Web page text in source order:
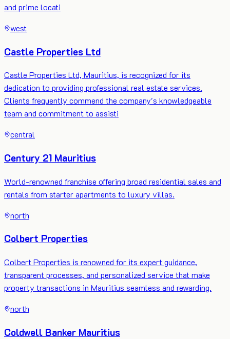
and prime locati
west
Castle Properties Ltd
Castle Properties Ltd, Mauritius, is recognized for its
dedication to providing professional real estate services.
Clients frequently commend the company's knowledgeable
team and commitment to assisti
central
Century 21 Mauritius
World-renowned franchise offering broad residential sales and
rentals from starter apartments to luxury villas.
north
Colbert Properties
Colbert Properties is renowned for its expert guidance,
transparent processes, and personalized service that make
property transactions in Mauritius seamless and rewarding.
north
Coldwell Banker Mauritius